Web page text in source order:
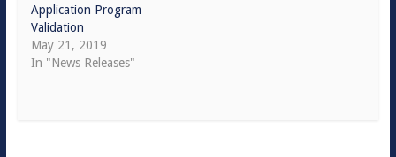
Application Program
Validation
May 21, 2019
In "News Releases"